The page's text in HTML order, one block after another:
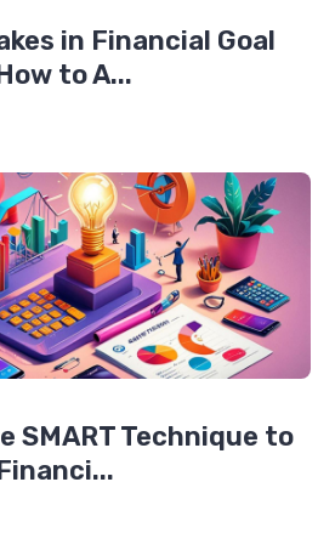
in Financial Goal
to A...
SMART Technique to